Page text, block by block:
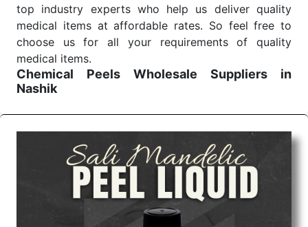
top industry experts who help us deliver quality
medical items at affordable rates. So feel free to
choose us for all your requirements of quality
medical items.
Chemical Peels Wholesale
Suppliers in
Nashik
surgery, emergency, and routine check-ups all help
meet healthcare professionals' varied needs.
Consider us for all the needs of your Keyword
Wholesale Suppliers in Dadra and Nagar Haveli.
Such versatility allows streamlining in use across
many departments and underscores that medical